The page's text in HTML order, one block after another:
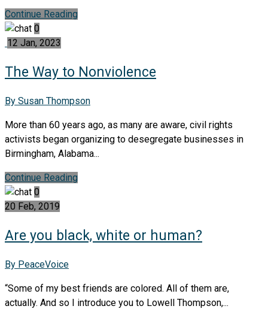
Continue Reading
0
12 Jan, 2023
The Way to Nonviolence
By Susan Thompson
More than 60 years ago, as many are aware, civil rights
activists began organizing to desegregate businesses in
Birmingham, Alabama...
Continue Reading
0
20 Feb, 2019
Are you black, white or human?
By PeaceVoice
“Some of my best friends are colored. All of them are,
actually. And so I introduce you to Lowell Thompson,...